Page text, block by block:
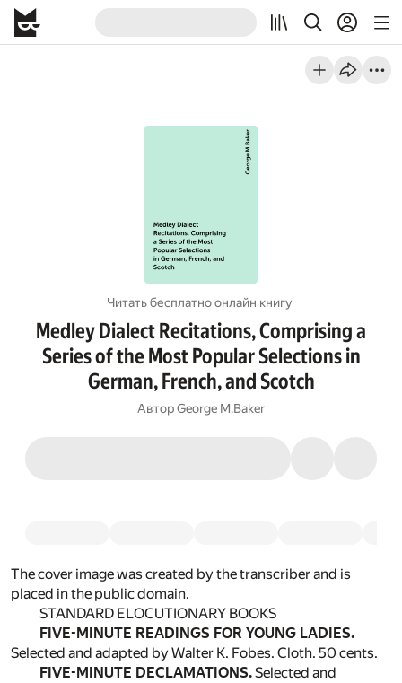
Читать бесплатно онлайн книгу
Medley Dialect Recitations, Comprising a
Series of the Most Popular Selections in
German, French, and Scotch
АвторGeorge M.Baker
The cover image was created by the transcriber and is
placed in the public domain.
STANDARD ELOCUTIONARY BOOKS
FIVE-MINUTE READINGS FOR YOUNG LADIES.
Selected and adapted by Walter K. Fobes. Cloth. 50 cents.
FIVE-MINUTE DECLAMATIONS.Selected and